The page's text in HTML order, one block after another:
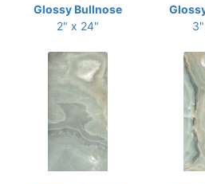
Glossy Bullnose
2" x 24"